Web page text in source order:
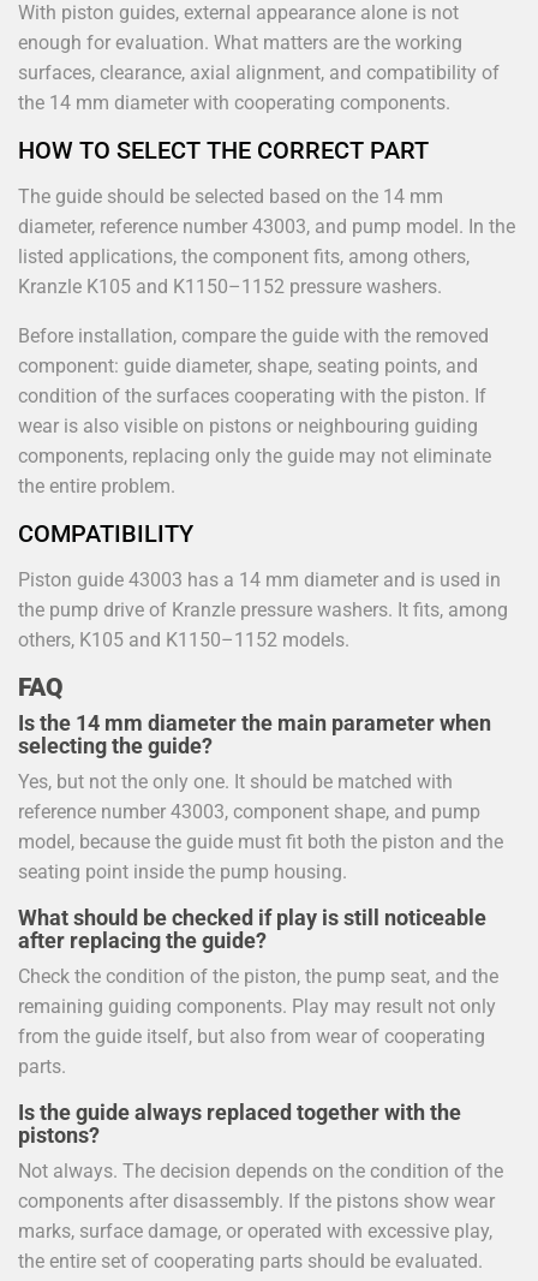
With piston guides, external appearance alone is not
enough for evaluation. What matters are the working
surfaces, clearance, axial alignment, and compatibility of
the 14 mm diameter with cooperating components.
HOW TO SELECT THE CORRECT PART
The guide should be selected based on the 14 mm
diameter, reference number 43003, and pump model. In the
listed applications, the component fits, among others,
Kranzle K105 and K1150–1152 pressure washers.
Before installation, compare the guide with the removed
component: guide diameter, shape, seating points, and
condition of the surfaces cooperating with the piston. If
wear is also visible on pistons or neighbouring guiding
components, replacing only the guide may not eliminate
the entire problem.
COMPATIBILITY
Piston guide 43003 has a 14 mm diameter and is used in
the pump drive of Kranzle pressure washers. It fits, among
others, K105 and K1150–1152 models.
FAQ
Is the 14 mm diameter the main parameter when
selecting the guide?
Yes, but not the only one. It should be matched with
reference number 43003, component shape, and pump
model, because the guide must fit both the piston and the
seating point inside the pump housing.
What should be checked if play is still noticeable
after replacing the guide?
Check the condition of the piston, the pump seat, and the
remaining guiding components. Play may result not only
from the guide itself, but also from wear of cooperating
parts.
Is the guide always replaced together with the
pistons?
Not always. The decision depends on the condition of the
components after disassembly. If the pistons show wear
marks, surface damage, or operated with excessive play,
the entire set of cooperating parts should be evaluated.